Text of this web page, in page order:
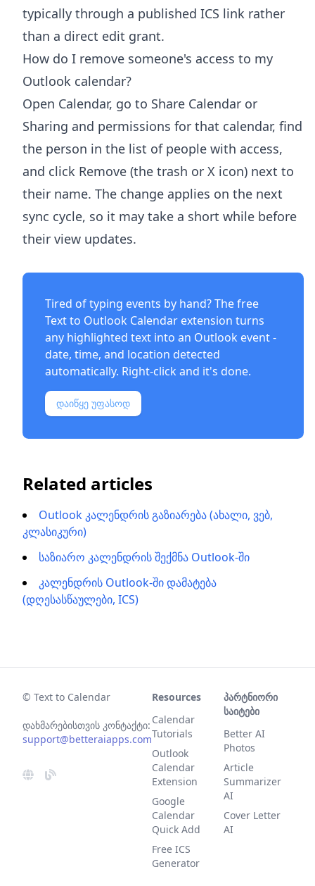
typically through a published ICS link rather
than a direct edit grant.
How do I remove someone's access to my
Outlook calendar?
Open Calendar, go to Share Calendar or
Sharing and permissions for that calendar, find
the person in the list of people with access,
and click Remove (the trash or X icon) next to
their name. The change applies on the next
sync cycle, so it may take a short while before
their view updates.
Tired of typing events by hand? The free
Text to Outlook Calendar extension turns
any highlighted text into an Outlook event -
date, time, and location detected
automatically. Right-click and it's done.
დაიწყე უფასოდ
Related articles
Outlook კალენდრის გაზიარება (ახალი, ვებ,
კლასიკური)
საზიარო კალენდრის შექმნა Outlook-ში
კალენდრის Outlook-ში დამატება
(დღესასწაულები, ICS)
© Text to Calendar
დახმარებისთვის კონტაქტი:
support@betteraiapps.com
Resources
Calendar
Tutorials
Outlook
Calendar
Extension
Google
Calendar
Quick Add
Free ICS
Generator
პარტნიორი
საიტები
Better AI
Photos
Article
Summarizer
AI
Cover Letter
AI